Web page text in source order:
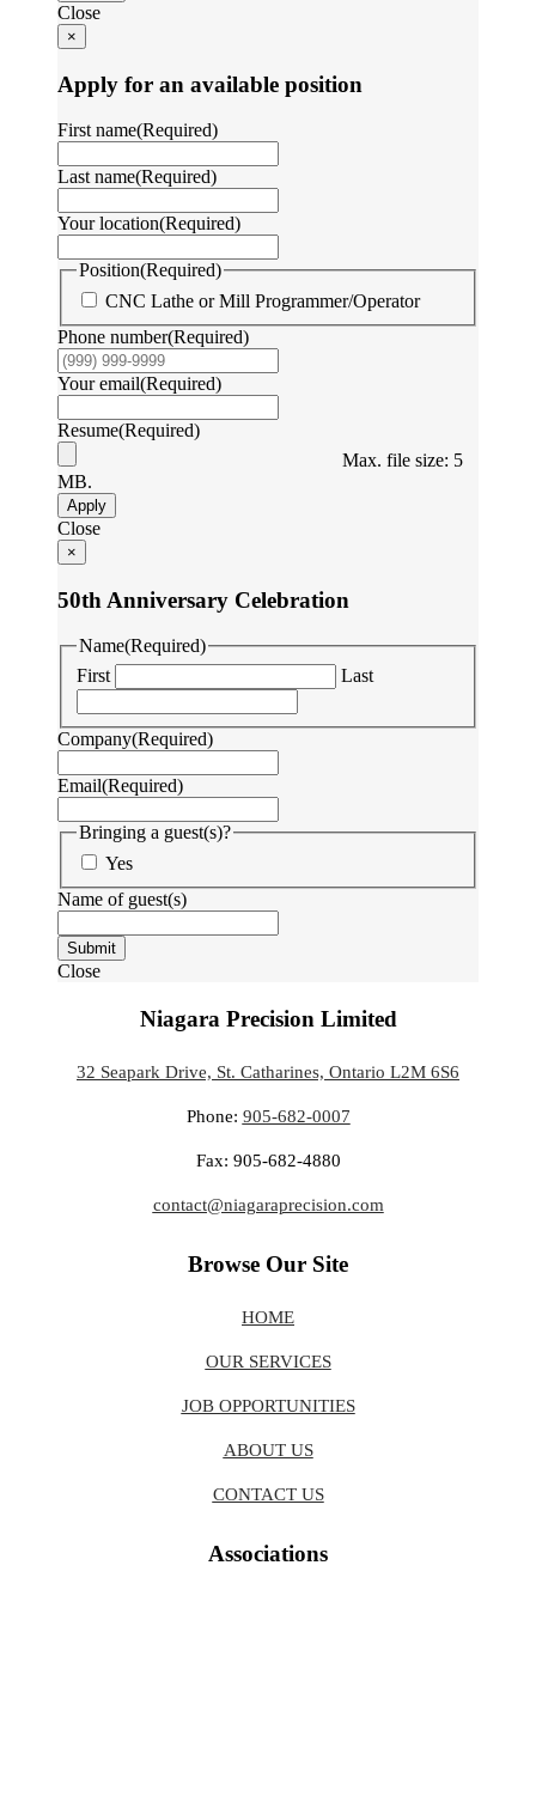
Close
×
Apply for an available position
First name(Required)
Last name(Required)
Your location(Required)
Position(Required)
CNC Lathe or Mill Programmer/Operator
Phone number(Required)
Your email(Required)
Resume(Required)
Max. file size: 5
MB.
Apply
Close
×
50th Anniversary Celebration
Name(Required)
First
Last
Company(Required)
Email(Required)
Bringing a guest(s)?
Yes
Name of guest(s)
Submit
Close
Niagara Precision Limited
32 Seapark Drive, St. Catharines, Ontario L2M 6S6
Phone: 905-682-0007
Fax: 905-682-4880
contact@niagaraprecision.com
Browse Our Site
HOME
OUR SERVICES
JOB OPPORTUNITIES
ABOUT US
CONTACT US
Associations